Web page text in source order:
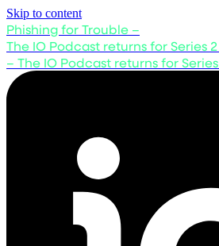
Skip to content
Phishing for Trouble –
The IO Podcast returns for Series 2
– The IO Podcast returns for